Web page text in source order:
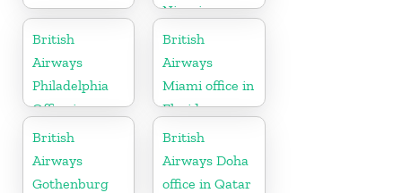
Nigeria
British
Airways
Philadelphia
Office in
Pennsylvania
British
Airways
Miami office in
Florida
British
Airways
Gothenburg
British
Airways Doha
office in Qatar